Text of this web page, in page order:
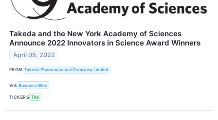
Takeda and the New York Academy of Sciences
Announce 2022 Innovators in Science Award Winners
April 05, 2022
FROM Takeda Pharmaceutical Company Limited
VIA Business Wire
TICKERS TAK